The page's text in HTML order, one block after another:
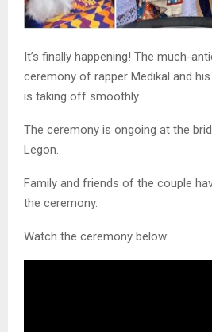
It’s finally happening! The much-
ceremony of rapper Medikal and
is taking off smoothly.
The ceremony is ongoing at the
Legon.
Family and friends of the couple
the ceremony.
Watch the ceremony below: